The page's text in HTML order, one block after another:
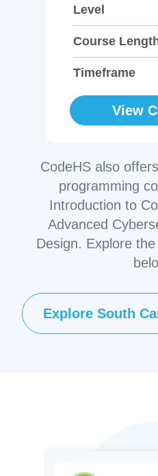
Level
Course
Timeframe
View
CodeHS also
programming
Introduction to
Advanced
Design. Explore
Explore South